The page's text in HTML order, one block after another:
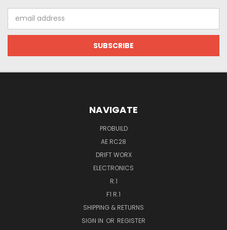
Address
NAVIGATE
PROBUILD
AE RC28
DRIFT WORX
ELECTRONICS
R.1
F1 R.1
SHIPPING & RETURNS
SIGN IN OR REGISTER